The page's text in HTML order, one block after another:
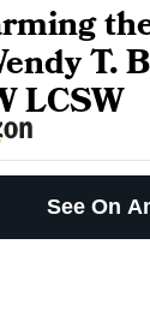
T.
LCSW
See On